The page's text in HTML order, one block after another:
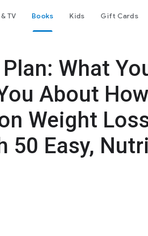
TV Books Kids Gift Cards
What
About
Weight
50 Easy,